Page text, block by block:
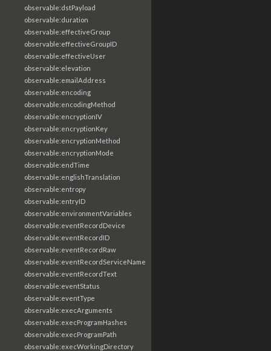
observable:dstPayload
observable:duration
observable:effectiveGroup
observable:effectiveGroupID
observable:effectiveUser
observable:elevation
observable:emailAddress
observable:encoding
observable:encodingMethod
observable:encryptionIV
observable:encryptionKey
observable:encryptionMethod
observable:encryptionMode
observable:endTime
observable:englishTranslation
observable:entropy
observable:entryID
observable:environmentVariables
observable:eventRecordDevice
observable:eventRecordID
observable:eventRecordRaw
observable:eventRecordServiceName
observable:eventRecordText
observable:eventStatus
observable:eventType
observable:execArguments
observable:execProgramHashes
observable:execProgramPath
observable:execWorkingDirectory